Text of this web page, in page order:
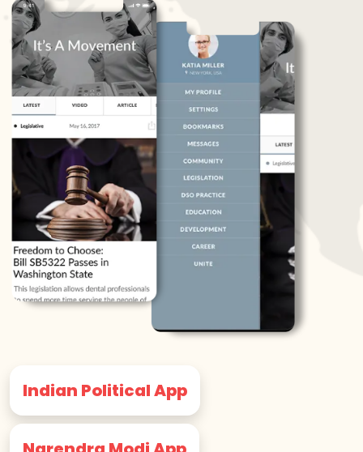
Indian Political App